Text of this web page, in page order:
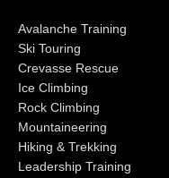
Avalanche Training
Ski Touring
Crevasse Rescue
Ice Climbing
Rock Climbing
Mountaineering
Hiking & Trekking
Leadership Training